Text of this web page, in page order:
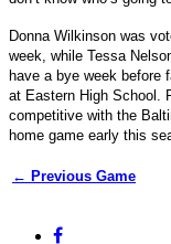
Donna Wilkinson was
week, while Tessa
have a bye week before
at Eastern High School.
competitive with the
home game early this
← Previous Game